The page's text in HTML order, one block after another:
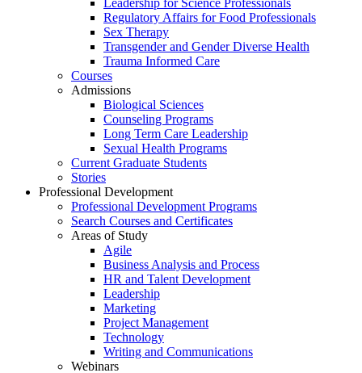
Leadership for Science Professionals
Regulatory Affairs for Food Professionals
Sex Therapy
Transgender and Gender Diverse Health
Trauma Informed Care
Courses
Admissions
Biological Sciences
Counseling Programs
Long Term Care Leadership
Sexual Health Programs
Current Graduate Students
Stories
Professional Development
Professional Development Programs
Search Courses and Certificates
Areas of Study
Agile
Business Analysis and Process
HR and Talent Development
Leadership
Marketing
Project Management
Technology
Writing and Communications
Webinars